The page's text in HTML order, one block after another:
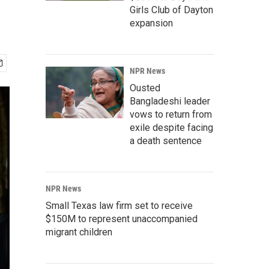
Girls Club of Dayton
expansion
NPR News
Ousted
Bangladeshi leader
vows to return from
exile despite facing
a death sentence
NPR News
Small Texas law firm set to receive
$150M to represent unaccompanied
migrant children